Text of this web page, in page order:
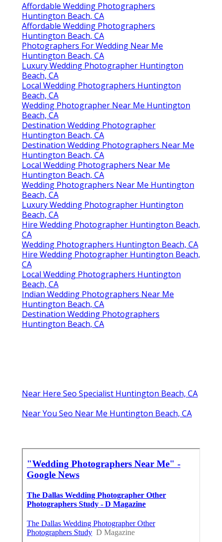
Affordable Wedding Photographers
Huntington Beach, CA
Affordable Wedding Photographers
Huntington Beach, CA
Photographers For Wedding Near Me
Huntington Beach, CA
Luxury Wedding Photographer Huntington
Beach, CA
Local Wedding Photographers Huntington
Beach, CA
Wedding Photographer Near Me Huntington
Beach, CA
Destination Wedding Photographer
Huntington Beach, CA
Destination Wedding Photographers Near Me
Huntington Beach, CA
Local Wedding Photographers Near Me
Huntington Beach, CA
Wedding Photographers Near Me Huntington
Beach, CA
Luxury Wedding Photographer Huntington
Beach, CA
Hire Wedding Photographer Huntington Beach,
CA
Wedding Photographers Huntington Beach, CA
Hire Wedding Photographer Huntington Beach,
CA
Local Wedding Photographers Huntington
Beach, CA
Indian Wedding Photographers Near Me
Huntington Beach, CA
Destination Wedding Photographers
Huntington Beach, CA
Near Here Seo Specialist Huntington Beach, CA
Near You Seo Near Me Huntington Beach, CA